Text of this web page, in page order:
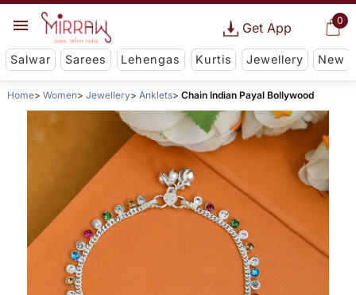
0
Get App
Salwar Sarees Lehengas Kurtis Jewellery New
Home Women Jewellery Anklets Chain Indian Payal Bollywood